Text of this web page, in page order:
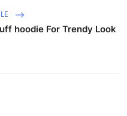
hoodie For Trendy Look